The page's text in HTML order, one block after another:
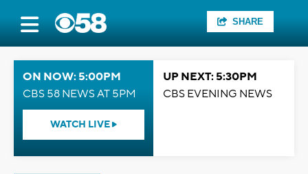
SHARE
ON NOW: 5:00PM
CBS 58 NEWS AT 5PM
WATCH LIVE
UP NEXT: 5:30PM
CBS EVENING NEWS